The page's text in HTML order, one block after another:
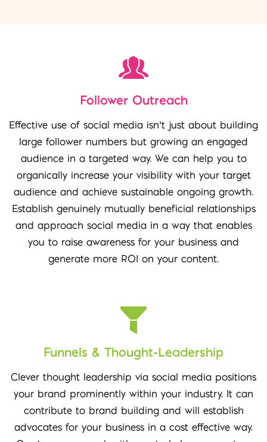
Follower Outreach
Effective use of social media isn’t just about building
large follower numbers but growing an engaged
audience in a targeted way. We can help you to
organically increase your visibility with your target
audience and achieve sustainable ongoing growth.
Establish genuinely mutually beneficial relationships
and approach social media in a way that enables
you to raise awareness for your business and
generate more ROI on your content.
Funnels & Thought-Leadership
Clever thought leadership via social media positions
your brand prominently within your industry. It can
contribute to brand building and will establish
advocates for your business in a cost effective way.